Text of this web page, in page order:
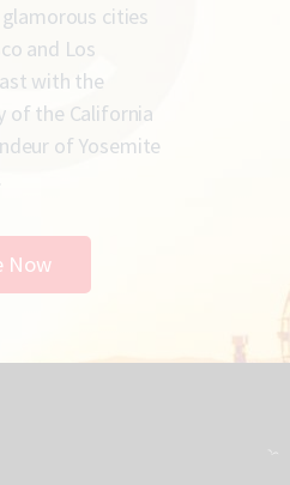
cities
and Los
with the
of the California
of Yosemite
Now